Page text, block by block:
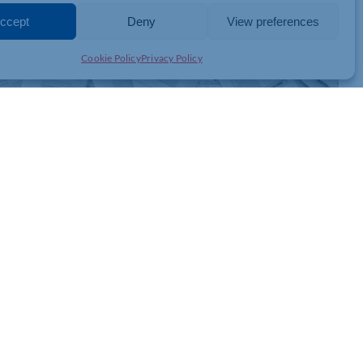
Deny View preferences
Cookie PolicyPrivacy Policy